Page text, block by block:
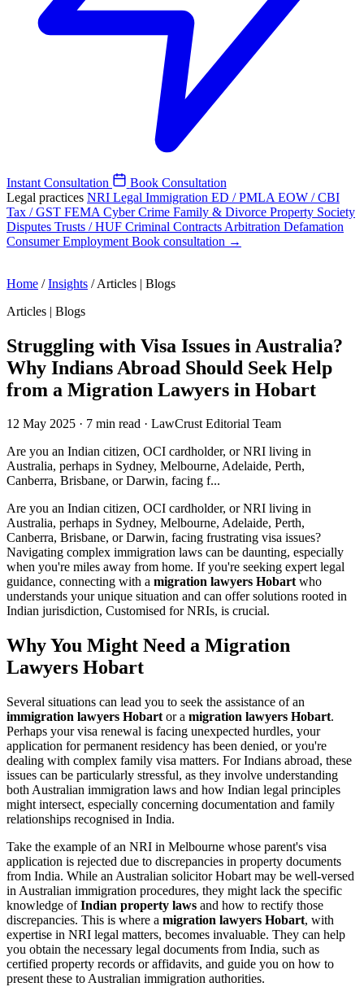
Instant Consultation
Book Consultation
Legal practices NRI Legal Immigration ED / PMLA EOW / CBI
Tax / GST FEMA Cyber Crime Family & Divorce Property Society
Disputes Trusts / HUF Criminal Contracts Arbitration Defamation
ConsumerEmployment Book consultation →
Home / Insights / Articles | Blogs
Articles | Blogs
Struggling with Visa Issues in Australia?
Why Indians Abroad Should Seek Help
from a Migration Lawyers in Hobart
12 May 2025 · 7 min read · LawCrust Editorial Team
Are you an Indian citizen, OCI cardholder, or NRI living in
Australia, perhaps in Sydney, Melbourne, Adelaide, Perth,
Canberra, Brisbane, or Darwin, facing f...
Are you an Indian citizen, OCI cardholder, or NRI living in
Australia, perhaps in Sydney, Melbourne, Adelaide, Perth,
Canberra, Brisbane, or Darwin, facing frustrating visa issues?
Navigating complex immigration laws can be daunting, especially
when you're miles away from home. If you're seeking expert legal
guidance, connecting with a migration lawyers Hobartwho
understands your unique situation and can offer solutions rooted in
Indian jurisdiction, Customised for NRIs, is crucial.
Why You Might Need a Migration
Lawyers Hobart
Several situations can lead you to seek the assistance of an
immigration lawyers Hobart or a migration lawyers Hobart.
Perhaps your visa renewal is facing unexpected hurdles, your
application for permanent residency has been denied, or you're
dealing with complex family visa matters. For Indians abroad, these
issues can be particularly stressful, as they involve understanding
both Australian immigration laws and how Indian legal principles
might intersect, especially concerning documentation and family
relationships recognised in India.
Take the example of an NRI in Melbourne whose parent's visa
application is rejected due to discrepancies in property documents
from India. While an Australian solicitor Hobart may be well-versed
in Australian immigration procedures, they might lack the specific
knowledge ofIndian property laws and how to rectify those
discrepancies. This is where a migration lawyers Hobart, with
expertise in NRI legal matters, becomes invaluable. They can help
you obtain the necessary legal documents from India, such as
certified property records or affidavits, and guide you on how to
present these to Australian immigration authorities.